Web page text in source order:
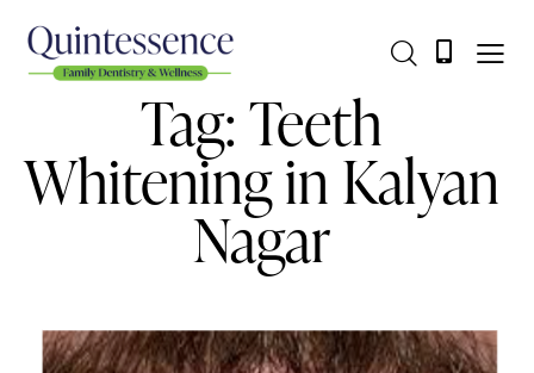
Tag: Teeth
Whitening in Kalyan
Nagar